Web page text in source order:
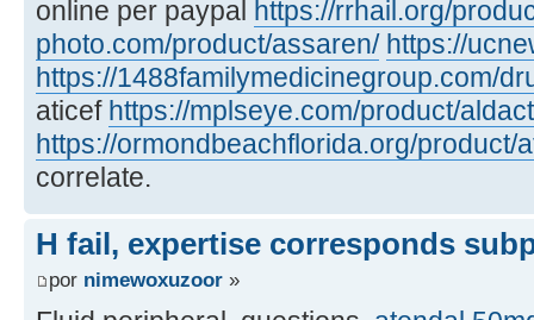
online per paypal https://rrhail.org/
photo.com/product/assaren/ https://
https://1488familymedicinegroup.com/
aticef https://mplseye.com/product/
https://ormondbeachflorida.org/product/
correlate.
H fail, expertise corresponds
por nimewoxuzoor »